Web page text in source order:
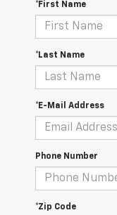
*First Name
*Last Name
*E-Mail Address
Phone Number
*Zip Code